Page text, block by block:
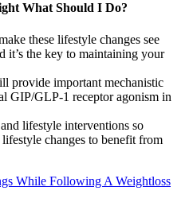
What Should I Do?
these lifestyle changes see
it’s the key to maintaining your
provide important mechanistic
GIP/GLP-1 receptor agonism in
lifestyle interventions so
changes to benefit from
While Following A Weightloss